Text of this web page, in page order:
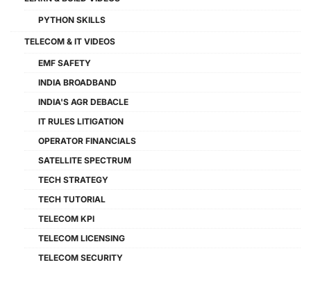
PYTHON SKILLS
TELECOM & IT VIDEOS
EMF SAFETY
INDIA BROADBAND
INDIA'S AGR DEBACLE
IT RULES LITIGATION
OPERATOR FINANCIALS
SATELLITE SPECTRUM
TECH STRATEGY
TECH TUTORIAL
TELECOM KPI
TELECOM LICENSING
TELECOM SECURITY